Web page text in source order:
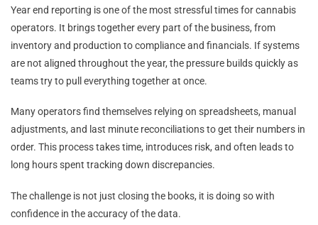
Year end reporting is one of the most stressful times for cannabis
operators. It brings together every part of the business, from
inventory and production to compliance and financials. If systems
are not aligned throughout the year, the pressure builds quickly as
teams try to pull everything together at once.
Many operators find themselves relying on spreadsheets, manual
adjustments, and last minute reconciliations to get their numbers in
order. This process takes time, introduces risk, and often leads to
long hours spent tracking down discrepancies.
The challenge is not just closing the books, it is doing so with
confidence in the accuracy of the data.